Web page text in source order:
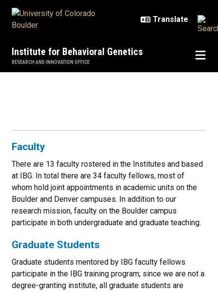
Institute for Behavioral Genetics
RESEARCH AND INNOVATION OFFICE
Faculty
There are 13 faculty rostered in the Institutes and based
at IBG. In total there are 34 faculty fellows, most of
whom hold joint appointments in academic units on the
Boulder and Denver campuses. In addition to our
research mission, faculty on the Boulder campus
participate in both undergraduate and graduate teaching.
Graduate Students
Graduate students mentored by IBG faculty fellows
participate in the IBG training program; since we are not a
degree-granting institute, all graduate students are